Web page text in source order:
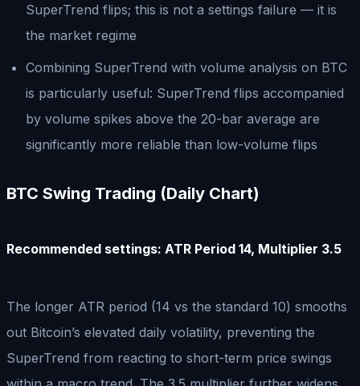
SuperTrend flips; this is not a settings failure — it is
the market regime
Combining SuperTrend with volume analysis on BTC
is particularly useful: SuperTrend flips accompanied
by volume spikes above the 20-bar average are
significantly more reliable than low-volume flips
BTC Swing Trading (Daily Chart)
Recommended settings: ATR Period 14, Multiplier 3.5
The longer ATR period (14 vs the standard 10) smooths
out Bitcoin’s elevated daily volatility, preventing the
SuperTrend from reacting to short-term price swings